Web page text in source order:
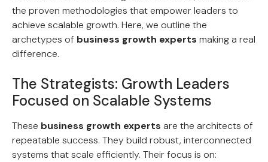
the proven methodologies that empower leaders to
achieve scalable growth. Here, we outline the
archetypes of business growth experts making a real
difference.
The Strategists: Growth Leaders
Focused on Scalable Systems
These business growth experts are the architects of
repeatable success. They build robust, interconnected
systems that scale efficiently. Their focus is on: